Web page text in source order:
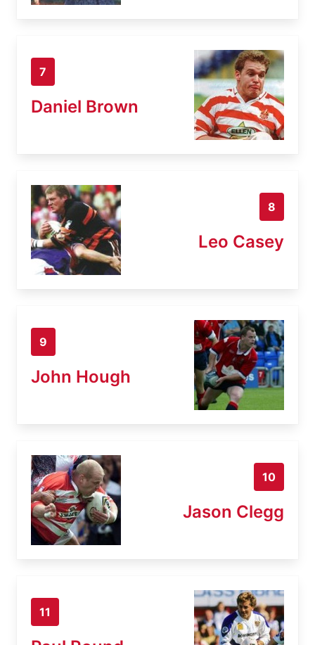
7
Daniel Brown
8
Leo Casey
9
John Hough
10
Jason Clegg
11